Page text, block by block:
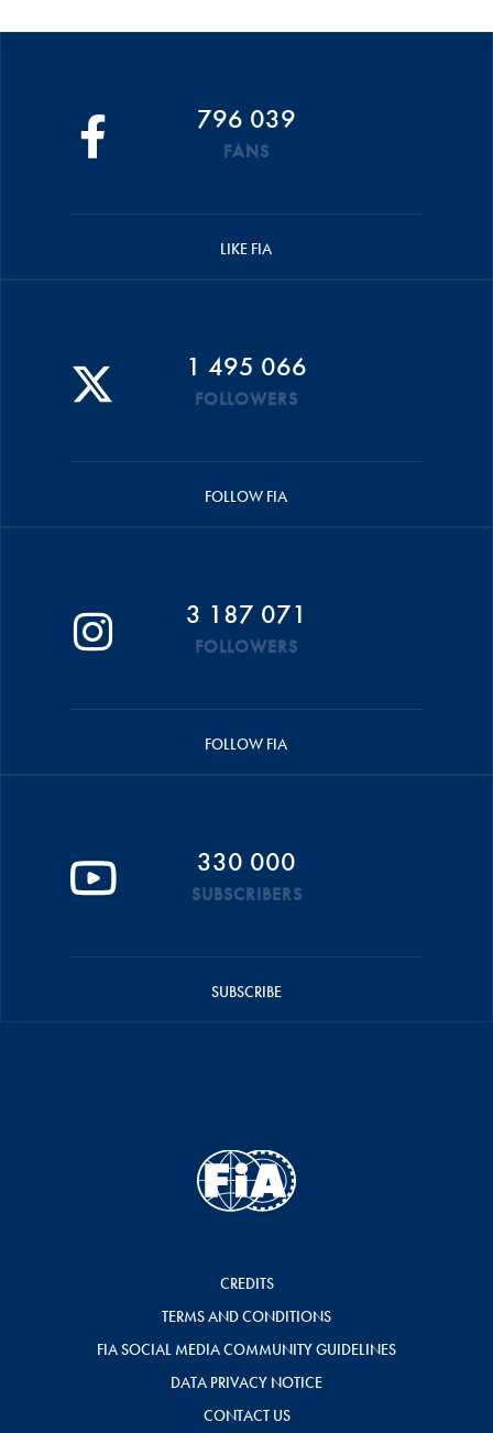
796 039
FANS
LIKE FIA
1 495 066
FOLLOWERS
FOLLOW FIA
3 187 071
FOLLOWERS
FOLLOW FIA
330 000
SUBSCRIBERS
SUBSCRIBE
CREDITS
TERMS AND CONDITIONS
FIA SOCIAL MEDIA COMMUNITY GUIDELINES
DATA PRIVACY NOTICE
CONTACT US